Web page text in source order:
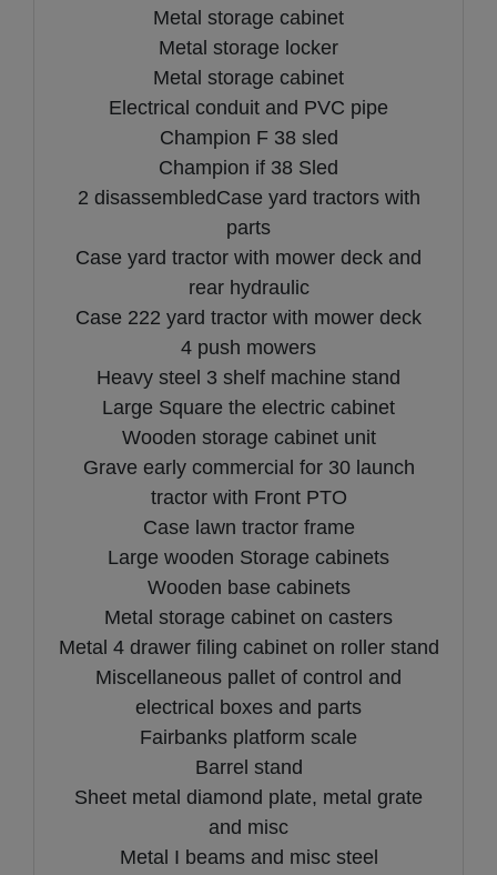
Metal storage cabinet
Metal storage locker
Metal storage cabinet
Electrical conduit and PVC pipe
Champion F 38 sled
Champion if 38 Sled
2 disassembledCase yard tractors with
parts
Case yard tractor with mower deck and
rear hydraulic
Case 222 yard tractor with mower deck
4 push mowers
Heavy steel 3 shelf machine stand
Large Square the electric cabinet
Wooden storage cabinet unit
Grave early commercial for 30 launch
tractor with Front PTO
Case lawn tractor frame
Large wooden Storage cabinets
Wooden base cabinets
Metal storage cabinet on casters
Metal 4 drawer filing cabinet on roller stand
Miscellaneous pallet of control and
electrical boxes and parts
Fairbanks platform scale
Barrel stand
Sheet metal diamond plate, metal grate
and misc
Metal I beams and misc steel